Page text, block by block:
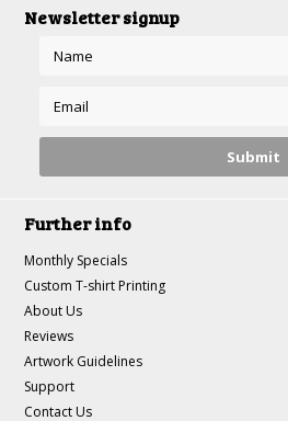
Newsletter signup
Further info
Monthly Specials
Custom T-shirt Printing
About Us
Reviews
Artwork Guidelines
Support
Contact Us